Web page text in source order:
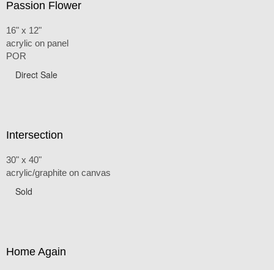
Passion Flower
16" x 12"
acrylic on panel
POR
Direct Sale
Intersection
30" x 40"
acrylic/graphite on canvas
Sold
Home Again